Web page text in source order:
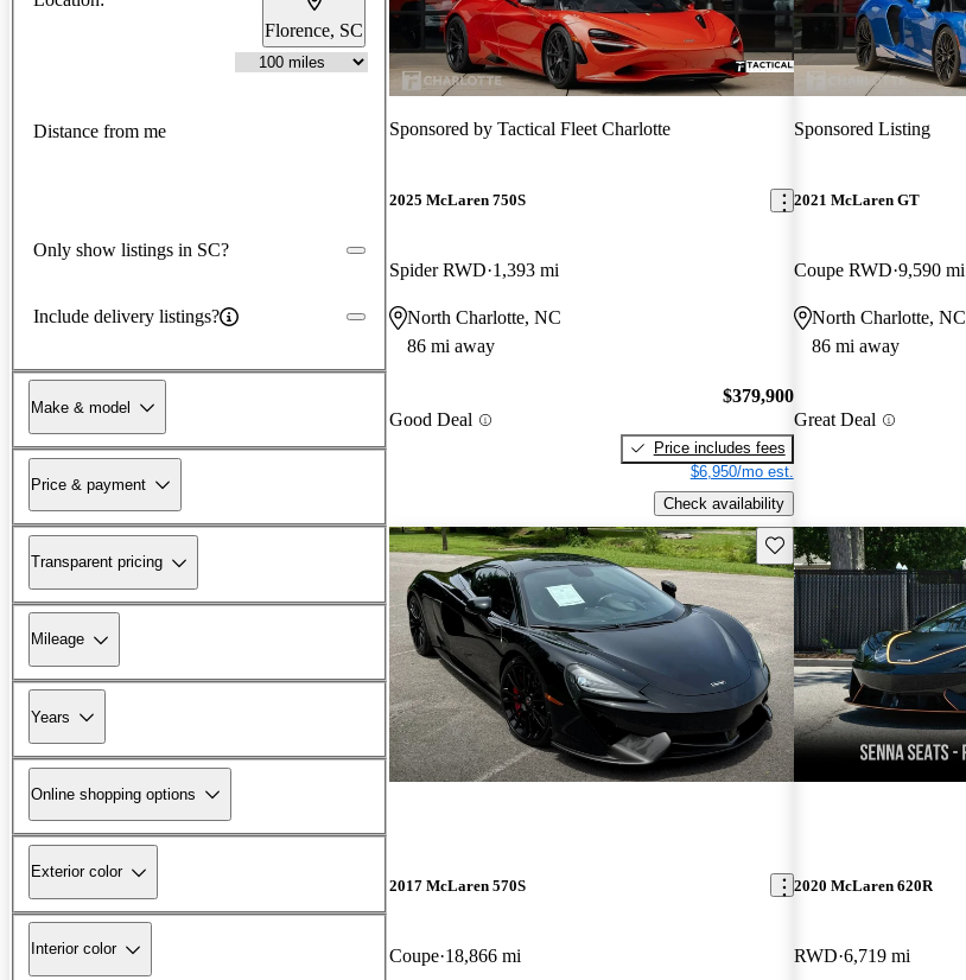
Florence, SC
Distance from me
Only show listings in SC?
Include delivery listings?
Make & model
Price & payment
Transparent pricing
Mileage
Years
Online shopping options
Exterior color
Interior color
Sponsored by Tactical Fleet Charlotte
2025 McLaren 750S
Spider RWD 1,393 mi
North Charlotte, NC
86 mi away
Good Deal
$379,900
Price includes fees
$6,950/mo est.
Check availability
Sponsored Listing
2021 McLaren GT
Coupe RWD 9,590 mi
North Charlotte, NC
86 mi away
Great Deal
Save this listing
2017 McLaren 570S
Coupe 18,866 mi
2020 McLaren 620R
RWD 6,719 mi